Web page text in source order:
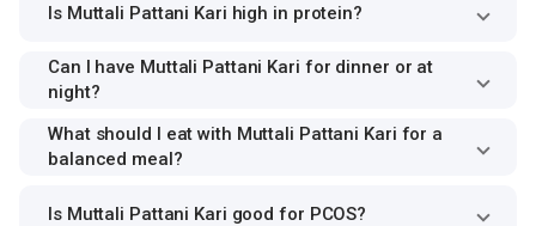
Is Muttali Pattani Kari high in protein?
Can I have Muttali Pattani Kari for dinner or at
night?
What should I eat with Muttali Pattani Kari for a
balanced meal?
Is Muttali Pattani Kari good for PCOS?